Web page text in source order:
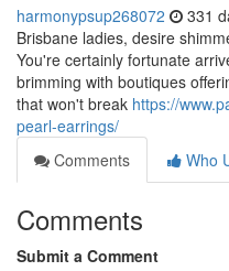
harmonypsup268072 331
Brisbane ladies, desire
You're certainly fortunate
brimming with boutiques
that won't break https://
pearl-earrings/
Comments
Who
Comments
Submit a Comment